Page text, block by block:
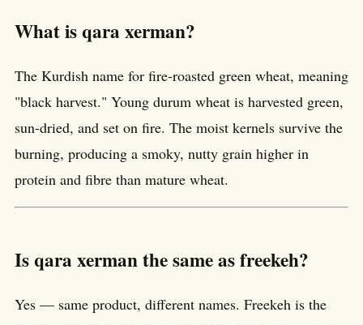
What is qara xerman?
The Kurdish name for fire-roasted green wheat, meaning
"black harvest." Young durum wheat is harvested green,
sun-dried, and set on fire. The moist kernels survive the
burning, producing a smoky, nutty grain higher in
protein and fibre than mature wheat.
Is qara xerman the same as freekeh?
Yes — same product, different names. Freekeh is the